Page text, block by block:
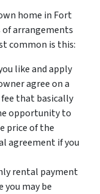
home in Fort
of arrangements
common is this:
like and apply
agree on a
that basically
opportunity to
price of the
agreement if you
rental payment
may be